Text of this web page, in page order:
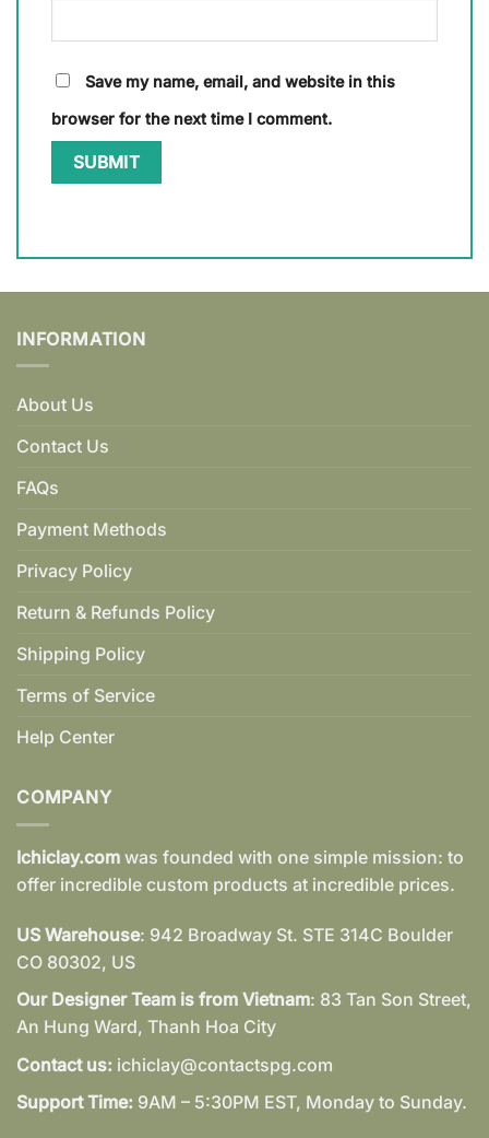
Save my name, email, and website in this
browser for the next time I comment.
INFORMATION
About Us
Contact Us
FAQs
Payment Methods
Privacy Policy
Return & Refunds Policy
Shipping Policy
Terms of Service
Help Center
COMPANY
Ichiclay.com was founded with one simple mission: to
offer incredible custom products at incredible prices.
US Warehouse: 942 Broadway St. STE 314C Boulder
CO 80302, US
Our Designer Team is from Vietnam: 83 Tan Son Street,
An Hung Ward, Thanh Hoa City
Contact us: ichiclay@contactspg.com
Support Time: 9AM – 5:30PM EST, Monday to Sunday.